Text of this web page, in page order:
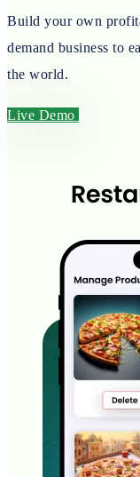
Build your own
demand business to
the world.
Live Demo